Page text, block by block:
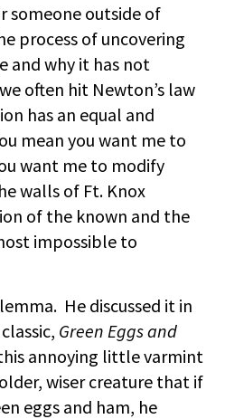
someone outside of
process of uncovering
and why it has not
often hit Newton’s law
has an equal and
mean you want me to
want me to modify
walls of Ft. Knox
of the known and the
impossible to
He discussed it in
Green Eggs and
annoying little varmint
wiser creature that if
eggs and ham, he